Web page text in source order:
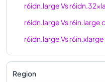
r6idn.largeVs
r6idn.largeVsr6in.large
r6idn.largeVsr6in.xlarge
r6idn.largeVs
r6idn.large
Region